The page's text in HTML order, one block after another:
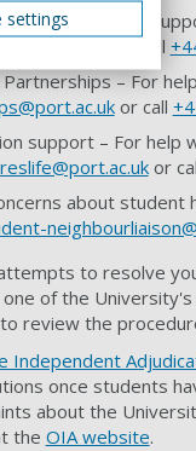
– For help and
or call
– For
or call
support – For help
reslife@port.ac.ukor
about student
to resolve
of the
review the
Independent
once students
about the
the OIA website.
settings